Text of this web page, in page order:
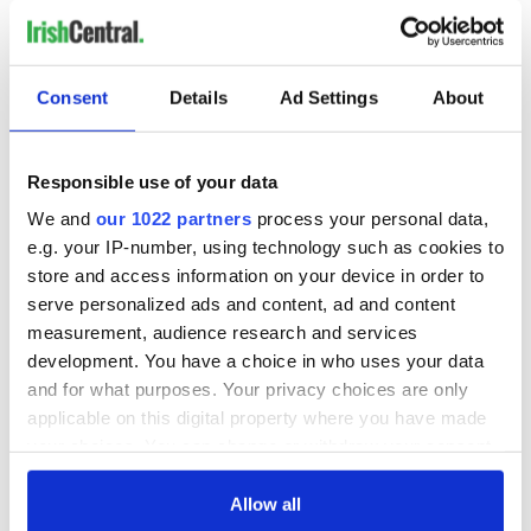
Consent Details Ad Settings About
Responsible use of your data
We and our 1022 partners process your personal data,
e.g. your IP-number, using technology such as cookies to
store and access information on your device in order to
serve personalized ads and content, ad and content
measurement, audience research and services
development. You have a choice in who uses your data
and for what purposes. Your privacy choices are only
applicable on this digital property where you have made
any time from the Cookie Declaration or by clicking on
Allow all
learns more and more about the target.
RELATED: Crime
READ NEXT
Creeslough families
welcome Justice
Minister's
consideration of
inquiry
Irish Government to
hold emergency
talks to try and end
fuel protests
The Masters 2026:
All you need to
know - and when is
Rory McIlroy
teeing off